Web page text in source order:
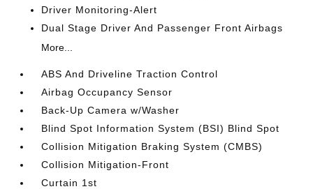
Driver Monitoring-Alert
Dual Stage Driver And Passenger Front Airbags
More...
ABS And Driveline Traction Control
Airbag Occupancy Sensor
Back-Up Camera w/Washer
Blind Spot Information System (BSI) Blind Spot
Collision Mitigation Braking System (CMBS)
Collision Mitigation-Front
Curtain 1st